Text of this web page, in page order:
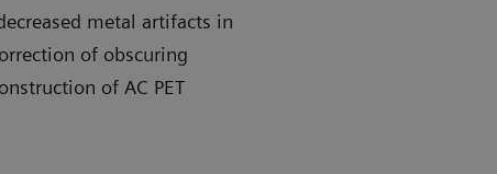
metal artifacts in
of obscuring
of AC PET